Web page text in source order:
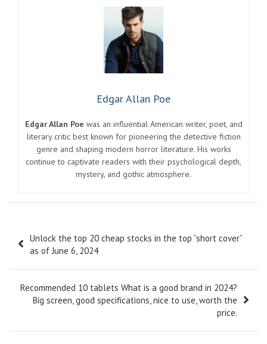
Edgar Allan Poe
Edgar Allan Poe was an influential American writer, poet, and
literary critic best known for pioneering the detective fiction
genre and shaping modern horror literature. His works
continue to captivate readers with their psychological depth,
mystery, and gothic atmosphere.
navigation
Unlock the top 20 cheap stocks in the top “short cover”
as of June 6, 2024
Recommended 10 tablets What is a good brand in 2024?
Big screen, good specifications, nice to use, worth the
price.